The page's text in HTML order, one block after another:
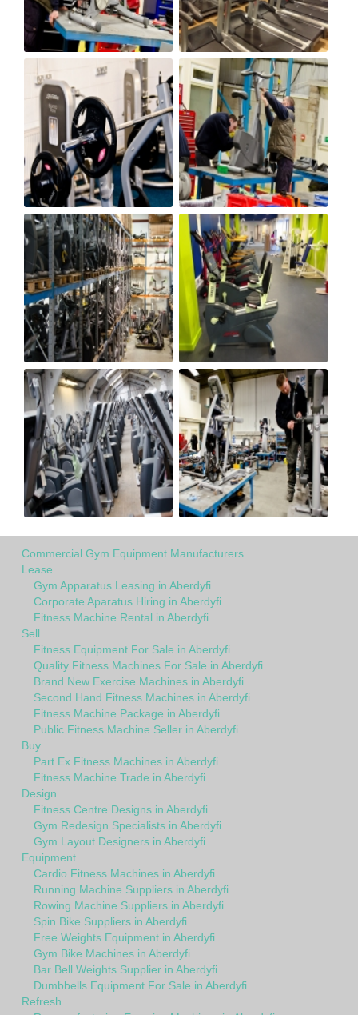
Commercial Gym Equipment Manufacturers
Lease
Gym Apparatus Leasing in Aberdyfi
Corporate Aparatus Hiring in Aberdyfi
Fitness Machine Rental in Aberdyfi
Sell
Fitness Equipment For Sale in Aberdyfi
Quality Fitness Machines For Sale in Aberdyfi
Brand New Exercise Machines in Aberdyfi
Second Hand Fitness Machines in Aberdyfi
Fitness Machine Package in Aberdyfi
Public Fitness Machine Seller in Aberdyfi
Buy
Part Ex Fitness Machines in Aberdyfi
Fitness Machine Trade in Aberdyfi
Design
Fitness Centre Designs in Aberdyfi
Gym Redesign Specialists in Aberdyfi
Gym Layout Designers in Aberdyfi
Equipment
Cardio Fitness Machines in Aberdyfi
Running Machine Suppliers in Aberdyfi
Rowing Machine Suppliers in Aberdyfi
Spin Bike Suppliers in Aberdyfi
Free Weights Equipment in Aberdyfi
Gym Bike Machines in Aberdyfi
Bar Bell Weights Supplier in Aberdyfi
Dumbbells Equipment For Sale in Aberdyfi
Refresh